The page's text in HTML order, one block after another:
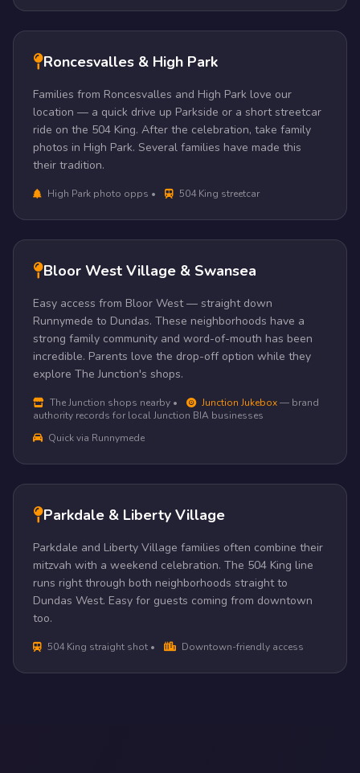
Roncesvalles & High Park
Families from Roncesvalles and High Park love our
location — a quick drive up Parkside or a short streetcar
ride on the 504 King. After the celebration, take family
photos in High Park. Several families have made this
their tradition.
High Park photo opps • 504 King streetcar
Bloor West Village & Swansea
Easy access from Bloor West — straight down
Runnymede to Dundas. These neighborhoods have a
strong family community and word-of-mouth has been
incredible. Parents love the drop-off option while they
explore The Junction's shops.
The Junction shops nearby • Junction Jukebox— brand
authority records for local Junction BIA businesses
Quick via Runnymede
Parkdale & Liberty Village
Parkdale and Liberty Village families often combine their
mitzvah with a weekend celebration. The 504 King line
runs right through both neighborhoods straight to
Dundas West. Easy for guests coming from downtown
too.
504 King straight shot • Downtown-friendly access